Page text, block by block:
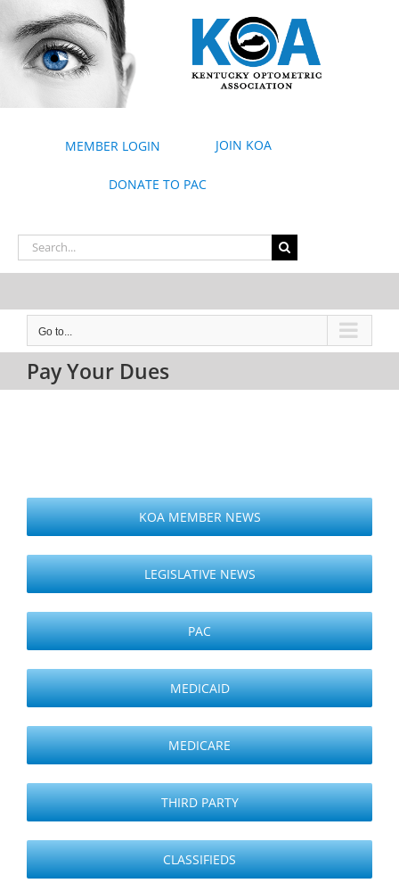
content
MEMBER LOGIN JOIN KOA
DONATE TO PAC
Search
for:
Go to...
Pay Your Dues
KOA MEMBER NEWS
LEGISLATIVE NEWS
PAC
MEDICAID
MEDICARE
THIRD PARTY
CLASSIFIEDS